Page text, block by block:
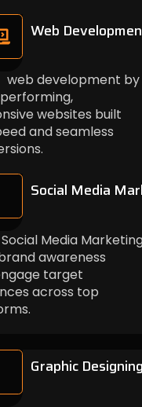
Web
websites built
and seamless
Social Media
awareness
target
across top
Graphic Designing